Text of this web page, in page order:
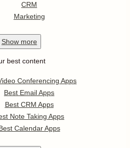
CRM
Marketing
Show more
best content
Conferencing Apps
Best Email Apps
Best CRM Apps
Note Taking Apps
Calendar Apps